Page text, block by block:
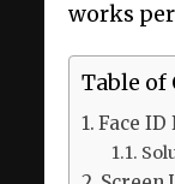
works
Table of
Face